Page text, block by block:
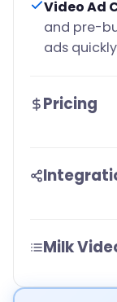
Video Ad
and pre-
ads
Pricing
Milk